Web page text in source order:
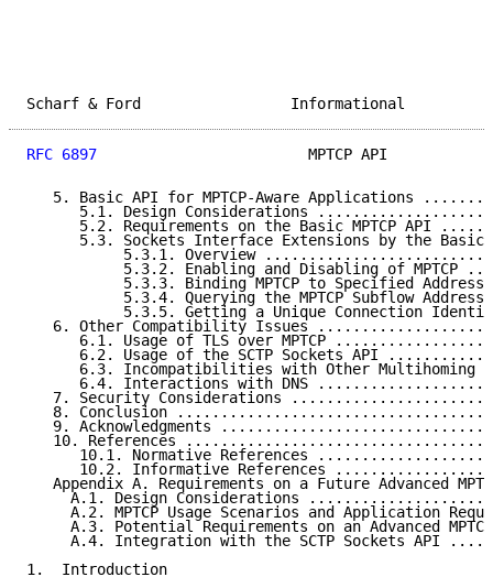
Scharf & Ford
RFC 6897
MPTCP API
5. Basic API for MPTCP-Aware Applications
5.1. Design Considerations
5.2. Requirements on the Basic MPTCP API
5.3. Sockets Interface Extensions by the Basic
5.3.1. Overview
5.3.2. Enabling and Disabling of MPTCP
5.3.3. Binding MPTCP to Specified
5.3.4. Querying the MPTCP Subflow
5.3.5. Getting a Unique Connection
6. Other Compatibility Issues
6.1. Usage of TLS over MPTCP
6.2. Usage of the SCTP Sockets API
6.3. Incompatibilities with Other Multihoming
6.4. Interactions with DNS
7. Security Considerations
8. Conclusion
9. Acknowledgments
10. References
10.1. Normative References
10.2. Informative References
Appendix A. Requirements on a Future Advanced
A.1. Design Considerations
A.2. MPTCP Usage Scenarios and Application
A.3. Potential Requirements on an Advanced
A.4. Integration with the SCTP Sockets API
1.  Introduction